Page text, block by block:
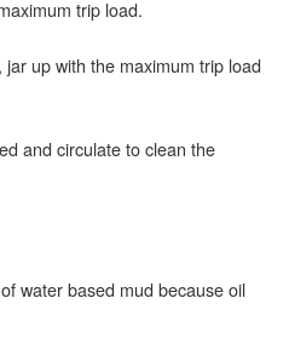
trip load.
up with the maximum trip load
and circulate to clean the
water based mud because oil